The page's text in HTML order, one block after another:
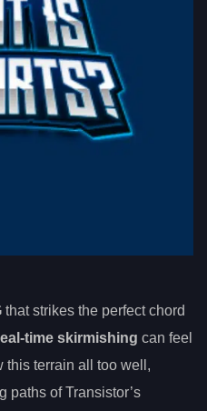
that strikes the perfect chord
time skirmishing can feel
this terrain all too well,
paths of Transistor’s